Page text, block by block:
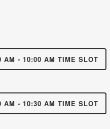
AM - 10:00 AM TIME SLOT
AM - 10:30 AM TIME SLOT